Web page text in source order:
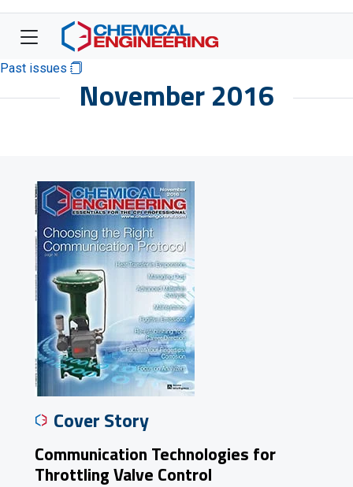
Past issues
November 2016
Cover Story
Communication Technologies for
Throttling Valve Control